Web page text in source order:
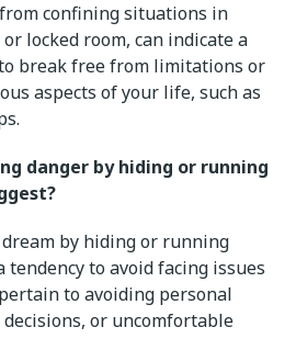
confining situations in
locked room, can indicate a
break free from limitations or
aspects of your life, such as
danger by hiding or running
by hiding or running
tendency to avoid facing issues
to avoiding personal
or uncomfortable